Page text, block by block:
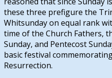
these three prefigure the
Whitsunday on equal rank
time of the Church Fathers,
Sunday, and Pentecost
basic festival
Resurrection.